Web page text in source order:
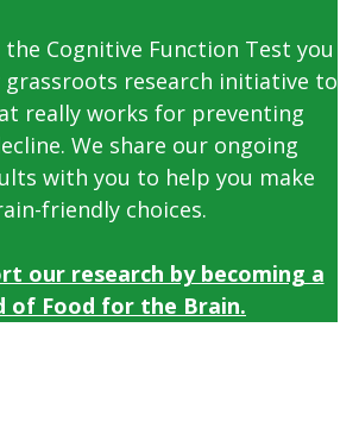
Cognitive Function Test you
research initiative to
really works for preventing
We share our ongoing
with you to help you make
friendly choices.
our research by becoming a
of Food for the Brain.